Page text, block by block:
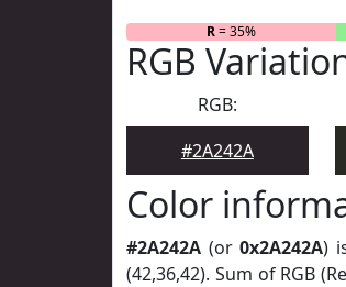
R= 35%
RGB
RGB:
#2A242A
Color
#2A242A (or0x2A242A)
(42,36,42). Sum of RGB